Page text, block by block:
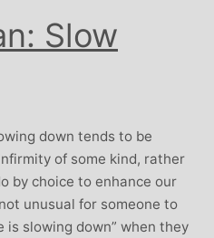
Slow
down tends to be
of some kind, rather
by choice to enhance our
unusual for someone to
is slowing down” when they